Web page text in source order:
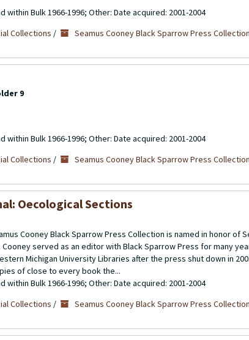
Bulk 1966-1996; Other: Date acquired: 2001-2004
Collections / Seamus Cooney Black Sparrow Press Collection
9
Bulk 1966-1996; Other: Date acquired: 2001-2004
Collections / Seamus Cooney Black Sparrow Press Collection
Oecological Sections
Cooney Black Sparrow Press Collection is named in honor of
served as an editor with Black Sparrow Press for many
Michigan University Libraries after the press shut down in
of close to every book the...
Bulk 1966-1996; Other: Date acquired: 2001-2004
Collections / Seamus Cooney Black Sparrow Press Collection